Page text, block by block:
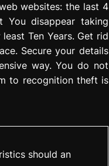
websites: the last 4
You disappear taking
Ten Years. Get rid
Secure your details
way. You do not
to recognition theft is
should an